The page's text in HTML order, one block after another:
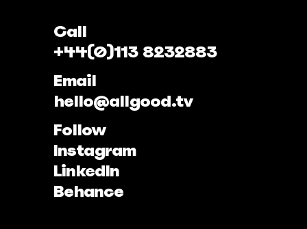
Call
+44(0)113 8232883
Email
hello@allgood.tv
Follow
Instagram
LinkedIn
Behance